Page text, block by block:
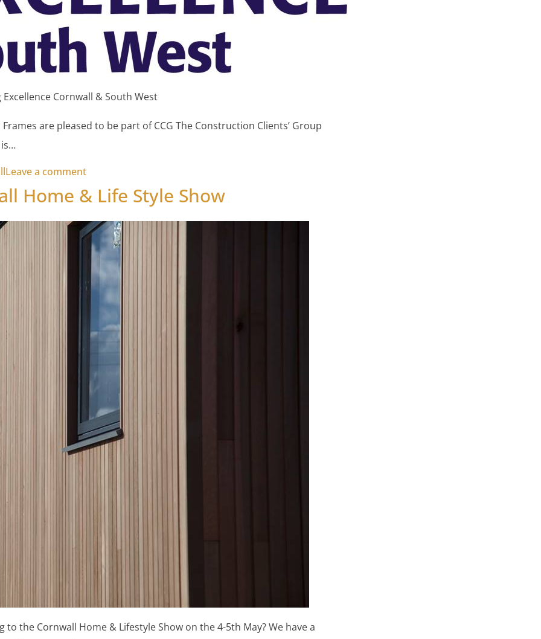
Cornwall & South West
are pleased to be part of CCG The Construction Clients’ Group
is…
Leave a commenton Constructing Excellence Cornwall & South West
Home & Life Style Show
to the Cornwall Home & Lifestyle Show on the 4-5th May? We have a